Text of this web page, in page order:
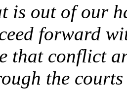
is out of our
forward
that conflict
the